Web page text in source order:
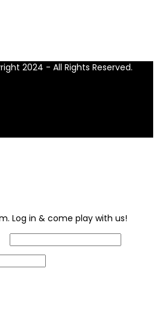
2024 - All Rights Reserved.
Log in & come play with us!